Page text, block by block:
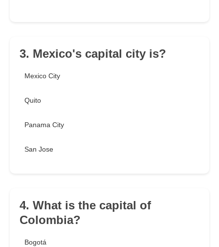
3. Mexico's capital city is?
Mexico City
Quito
Panama City
San Jose
4. What is the capital of
Colombia?
Bogotá